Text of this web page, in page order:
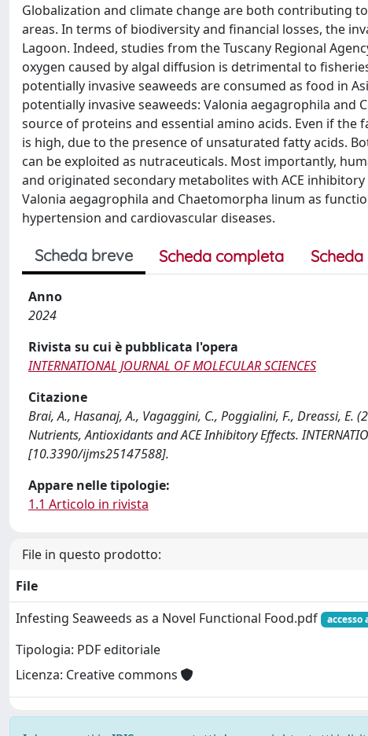
Globalization and climate change are both contributing
areas. In terms of biodiversity and financial losses, the
Lagoon. Indeed, studies from the Tuscany Regional
oxygen caused by algal diffusion is detrimental to
potentially invasive seaweeds are consumed as food in
potentially invasive seaweeds: Valonia aegagrophila
source of proteins and essential amino acids. Even if
is high, due to the presence of unsaturated fatty acids.
can be exploited as nutraceuticals. Most importantly,
and originated secondary metabolites with ACE
Valonia aegagrophila and Chaetomorpha linum as
hypertension and cardiovascular diseases.
Scheda breve Scheda completa
Anno
2024
Rivista su cui è pubblicata l'opera
INTERNATIONAL JOURNAL OF MOLECULAR SCIENCES
Citazione
Brai, A., Hasanaj, A., Vagaggini, C., Poggialini, F., Dreassi, E.
Nutrients, Antioxidants and ACE Inhibitory Effects.
[10.3390/ijms25147588].
Appare nelle tipologie:
1.1 Articolo in rivista
File in questo prodotto:
File
Infesting Seaweeds as a Novel Functional Food.pdf
accesso
Tipologia: PDF editoriale
Licenza: Creative commons